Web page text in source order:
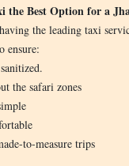
the Best Option for a
the leading taxi
ensure:
the safari zones
to-measure trips